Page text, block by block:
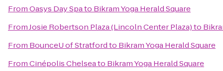
FromOasys Day Spato Bikram Yoga Herald Square
FromJosie Robertson Plaza (Lincoln Center Plaza)to
From BounceU of Stratfordto Bikram Yoga Herald Square
FromCinépolis Chelseato Bikram Yoga Herald Square